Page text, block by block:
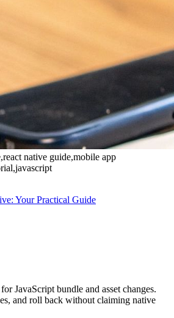
native guide,mobile app
Your Practical Guide
JavaScript bundle and asset changes.
and roll back without claiming native